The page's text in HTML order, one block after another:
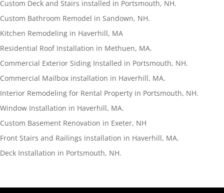
Custom Deck and Stairs installed in Portsmouth, NH.
Custom Bathroom Remodel in Sandown, NH.
Kitchen Remodeling in Haverhill, MA
Residential Roof Installation in Methuen, MA.
Commercial Exterior Siding Installed in Portsmouth, NH.
Commercial Mailbox installation in Haverhill, MA.
Interior Remodeling for Rental Property in Portsmouth, NH.
Window Installation in Haverhill, MA.
Custom Basement Renovation in Exeter, NH
Front Stairs and Railings installation in Haverhill, MA.
Deck Installation in Portsmouth, NH.